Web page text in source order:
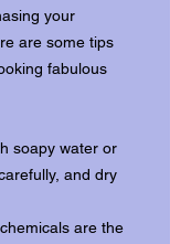
your
are some tips
fabulous
soapy water or
and dry
are the